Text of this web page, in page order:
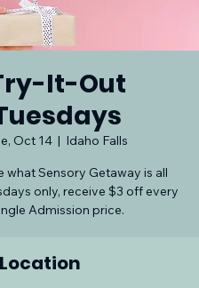
It-Out
Oct 14
  |
Idaho Falls
what Sensory Getaway is all
only, receive $3 off every
Admission price.